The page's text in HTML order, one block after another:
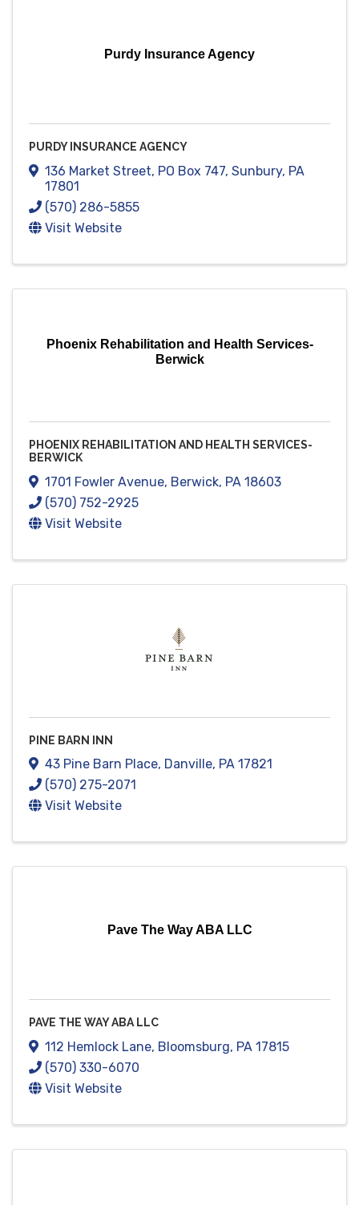
Purdy Insurance Agency
PURDY INSURANCE AGENCY
136 Market Street, PO Box 747, Sunbury, PA
17801
(570) 286-5855
Visit Website
Phoenix Rehabilitation and Health Services-
Berwick
PHOENIX REHABILITATION AND HEALTH SERVICES-
BERWICK
1701 Fowler Avenue, Berwick, PA 18603
(570) 752-2925
Visit Website
PINE BARN INN
43 Pine Barn Place, Danville, PA 17821
(570) 275-2071
Visit Website
Pave The Way ABA LLC
PAVE THE WAY ABA LLC
112 Hemlock Lane, Bloomsburg, PA 17815
(570) 330-6070
Visit Website